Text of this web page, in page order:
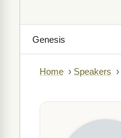
Home › Speakers ›